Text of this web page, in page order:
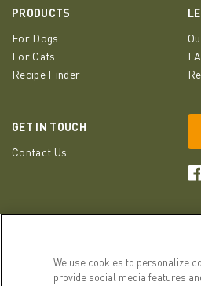
PRODUCTS
For Dogs
For Cats
Recipe Finder
GET IN TOUCH
Contact Us
We use cookies to personalize
provide social media features